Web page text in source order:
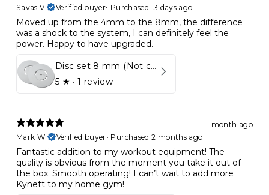
Savas V.
Verified buyer• Purchased 13 days ago
Moved up from the 4mm to the 8mm, the difference
was a shock to the system, I can definitely feel the
power. Happy to have upgraded.
Disc set 8 mm (Not compatible in Kynett HOME & ONE!)
5 ★ · 1 review
1 month ago
Mark W.
Verified buyer• Purchased 2 months ago
Fantastic addition to my workout equipment! The
quality is obvious from the moment you take it out of
the box. Smooth operating! I can’t wait to add more
Kynett to my home gym!